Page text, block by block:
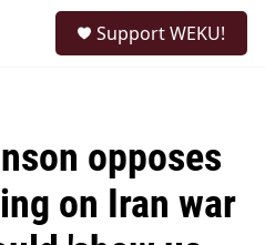
Support WEKU!
opposes
on Iran war